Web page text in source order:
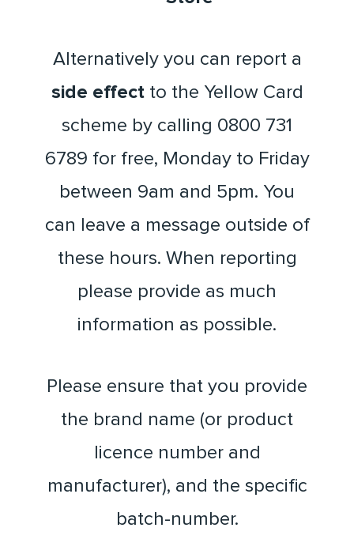
Alternatively you can report a
side effectto the Yellow Card
scheme by calling 0800 731
6789 for free, Monday to Friday
between 9am and 5pm. You
can leave a message outside of
these hours. When reporting
please provide as much
information as possible.
Please ensure that you provide
the brand name (or product
licence number and
manufacturer), and the specific
batch-number.